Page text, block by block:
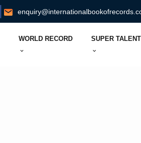
WORLD RECORD SUPER